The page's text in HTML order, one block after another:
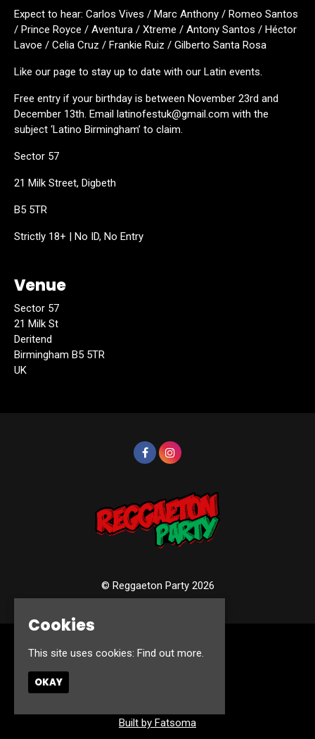
Expect to hear: Carlos Vives / Marc Anthony / Romeo Santos
/ Prince Royce / Aventura / Xtreme / Antony Santos / Héctor
Lavoe / Celia Cruz / Frankie Ruiz / Gilberto Santa Rosa
Like our page to stay up to date with our Latin events.
Free entry if your birthday is between November 23rd and
December 13th. Email latinofestuk@gmail.com with the
subject ‘Latino Birmingham’ to claim.
Sector 57
21 Milk Street, Digbeth
B5 5TR
Strictly 18+ | No ID, No Entry
Venue
Sector 57
21 Milk St
Deritend
Birmingham B5 5TR
UK
© Reggaeton Party 2026
Home
Built by Fatsoma
Cookies
This site uses cookies: Find out more.
OKAY